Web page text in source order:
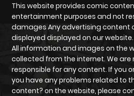
This website provides comic
entertainment purposes and not
damages Any advertising content
displayed displayed on our website.
All information and images on the
collected from the internet. We are
responsible for any content. If you
you have any problems related to
content? on the website, please